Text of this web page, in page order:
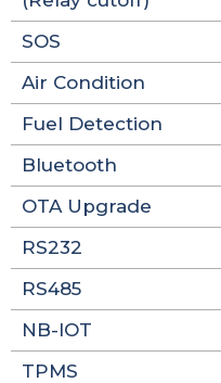
SOS
Air Condition
Fuel Detection
Bluetooth
OTA Upgrade
RS232
RS485
NB-IOT
TPMS